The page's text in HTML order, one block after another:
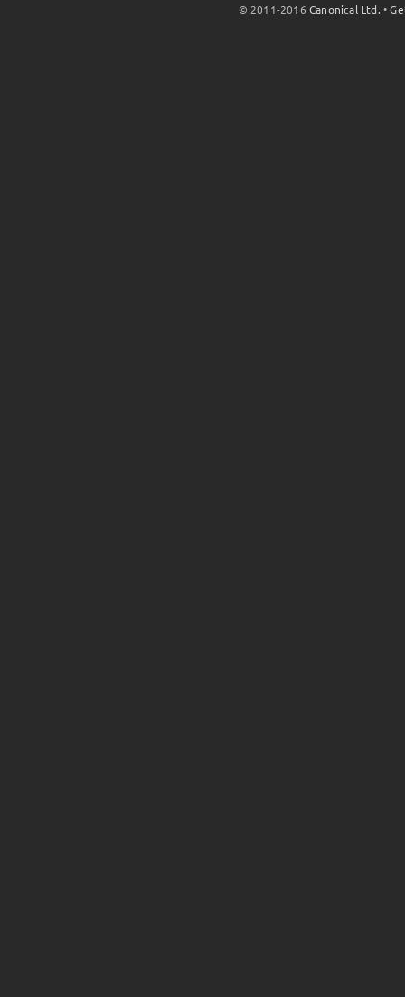
© 2011-2016Canonical Ltd. •